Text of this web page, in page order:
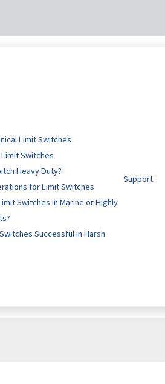
Limit Switches
Switches
Heavy Duty?
for Limit Switches
Switches in Marine or Highly
Successful in Harsh
Support